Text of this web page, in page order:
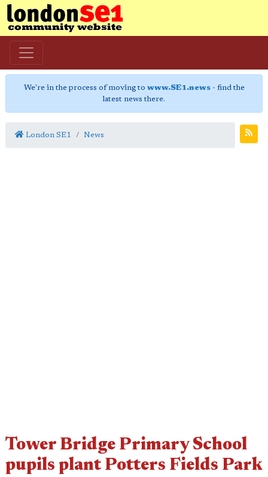
We're in the process of moving to www.SE1.news- find the
latest news there.
London SE1 News
Tower Bridge Primary School
pupils plant Potters Fields Park